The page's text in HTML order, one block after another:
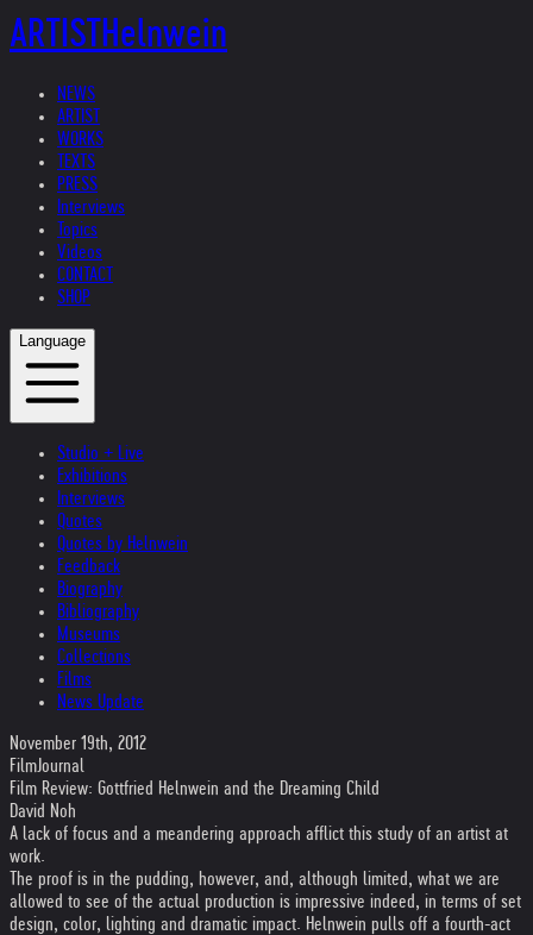
ARTISTHelnwein
NEWS
ARTIST
WORKS
TEXTS
PRESS
Interviews
Topics
Videos
CONTACT
SHOP
Language
Studio + Live
Exhibitions
Interviews
Quotes
Quotes by Helnwein
Feedback
Biography
Bibliography
Museums
Collections
Films
News Update
November 19th, 2012
FilmJournal
Film Review: Gottfried Helnwein and the Dreaming Child
David Noh
A lack of focus and a meandering approach afflict this study of an artist at
work.
The proof is in the pudding, however, and, although limited, what we are
allowed to see of the actual production is impressive indeed, in terms of set
design, color, lighting and dramatic impact. Helnwein pulls off a fourth-act